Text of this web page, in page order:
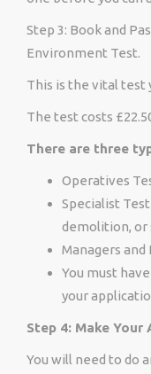
Step 3: Book and
Environment Test.
This is the vital test
The test costs
There are three
Operatives
Specialist
demolition, or
Managers
You must
your
Step 4: Make Your
You will need to do